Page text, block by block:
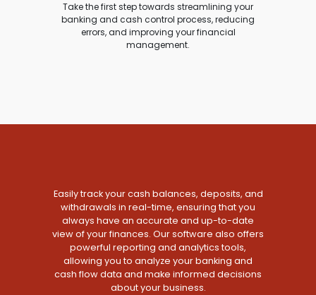
Take the first step towards streamlining your
banking and cash control process, reducing
errors, and improving your financial
management.
Easily track your cash balances, deposits, and
withdrawals in real-time, ensuring that you
always have an accurate and up-to-date
view of your finances. Our software also offers
powerful reporting and analytics tools,
allowing you to analyze your banking and
cash flow data and make informed decisions
about your business.